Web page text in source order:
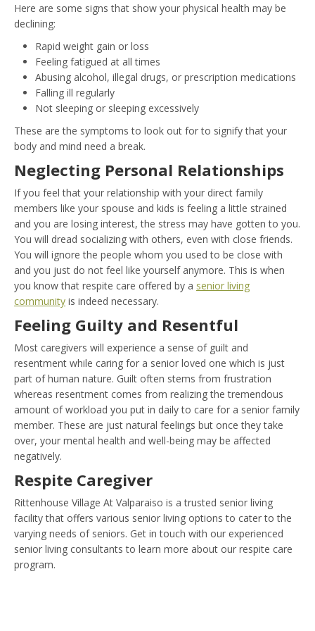
Here are some signs that show your physical health may be
declining:
Rapid weight gain or loss
Feeling fatigued at all times
Abusing alcohol, illegal drugs, or prescription medications
Falling ill regularly
Not sleeping or sleeping excessively
These are the symptoms to look out for to signify that your
body and mind need a break.
Neglecting Personal Relationships
If you feel that your relationship with your direct family
members like your spouse and kids is feeling a little strained
and you are losing interest, the stress may have gotten to you.
You will dread socializing with others, even with close friends.
You will ignore the people whom you used to be close with
and you just do not feel like yourself anymore. This is when
you know that respite care offered by a senior living
community is indeed necessary.
Feeling Guilty and Resentful
Most caregivers will experience a sense of guilt and
resentment while caring for a senior loved one which is just
part of human nature. Guilt often stems from frustration
whereas resentment comes from realizing the tremendous
amount of workload you put in daily to care for a senior family
member. These are just natural feelings but once they take
over, your mental health and well-being may be affected
negatively.
Respite Caregiver
Rittenhouse Village At Valparaiso is a trusted senior living
facility that offers various senior living options to cater to the
varying needs of seniors. Get in touch with our experienced
senior living consultants to learn more about our respite care
program.